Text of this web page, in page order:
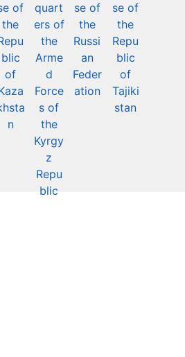
of
the
blic
of
n
quart
ers of
the
Arme
d
Force
s of
the
Kyrgy
z
Repu
blic
se of
the
Russi
an
Feder
ation
se of
the
Repu
blic
of
Tajiki
stan